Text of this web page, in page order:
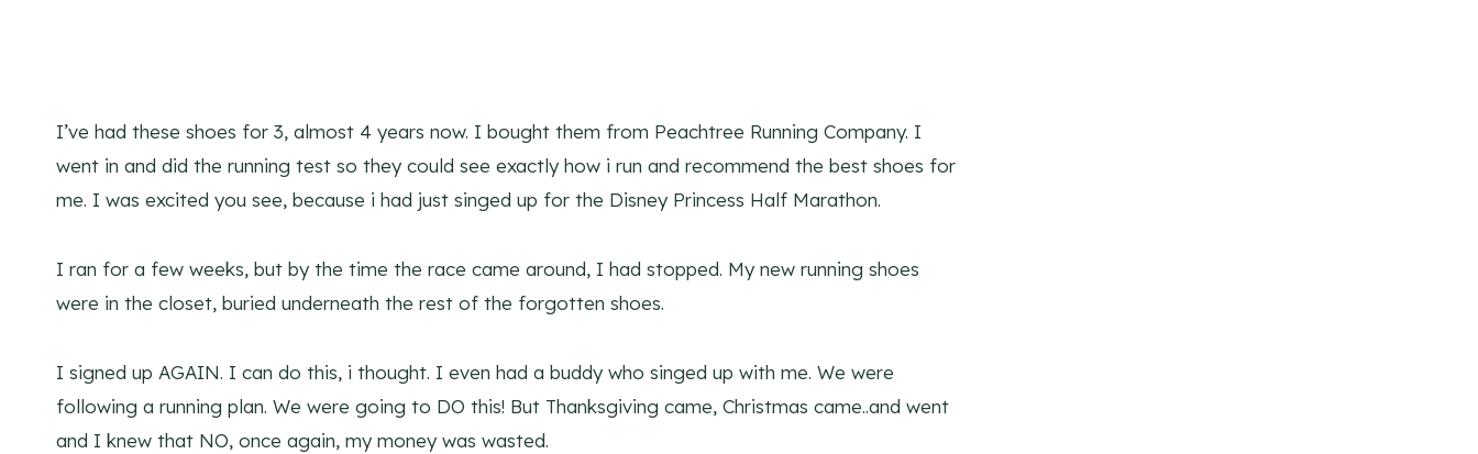
I’ve had these shoes for 3, almost 4 years now. I bought them from Peachtree Running Company. I
went in and did the running test so they could see exactly how i run and recommend the best shoes for
me. I was excited you see, because i had just singed up for the Disney Princess Half Marathon.
I ran for a few weeks, but by the time the race came around, I had stopped. My new running shoes
were in the closet, buried underneath the rest of the forgotten shoes.
I signed up AGAIN. I can do this, i thought. I even had a buddy who singed up with me. We were
following a running plan. We were going to DO this! But Thanksgiving came, Christmas came..and went
and I knew that NO, once again, my money was wasted.